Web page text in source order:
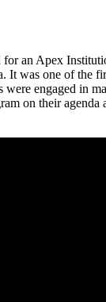
an Apex
It was one of the
engaged in
on their